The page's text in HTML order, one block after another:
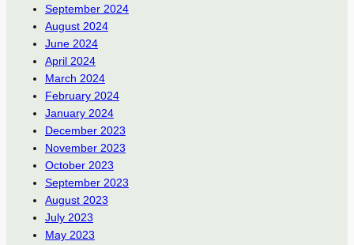
September 2024
August 2024
June 2024
April 2024
March 2024
February 2024
January 2024
December 2023
November 2023
October 2023
September 2023
August 2023
July 2023
May 2023